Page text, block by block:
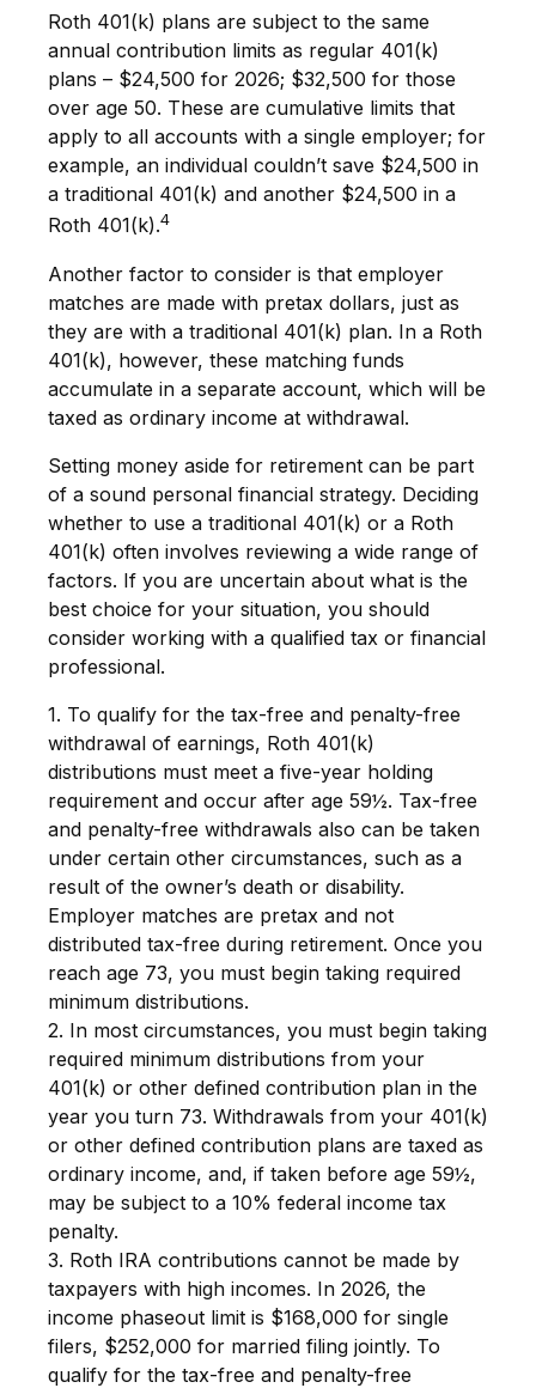
Roth 401(k) plans are subject to the same
annual contribution limits as regular 401(k)
plans – $24,500 for 2026; $32,500 for those
over age 50. These are cumulative limits that
apply to all accounts with a single employer; for
example, an individual couldn’t save $24,500 in
a traditional 401(k) and another $24,500 in a
Roth 401(k).4
Another factor to consider is that employer
matches are made with pretax dollars, just as
they are with a traditional 401(k) plan. In a Roth
401(k), however, these matching funds
accumulate in a separate account, which will be
taxed as ordinary income at withdrawal.
Setting money aside for retirement can be part
of a sound personal financial strategy. Deciding
whether to use a traditional 401(k) or a Roth
401(k) often involves reviewing a wide range of
factors. If you are uncertain about what is the
best choice for your situation, you should
consider working with a qualified tax or financial
professional.
1. To qualify for the tax-free and penalty-free
withdrawal of earnings, Roth 401(k)
distributions must meet a five-year holding
requirement and occur after age 59½. Tax-free
and penalty-free withdrawals also can be taken
under certain other circumstances, such as a
result of the owner’s death or disability.
Employer matches are pretax and not
distributed tax-free during retirement. Once you
reach age 73, you must begin taking required
minimum distributions.
2. In most circumstances, you must begin taking
required minimum distributions from your
401(k) or other defined contribution plan in the
year you turn 73. Withdrawals from your 401(k)
or other defined contribution plans are taxed as
ordinary income, and, if taken before age 59½,
may be subject to a 10% federal income tax
penalty.
3. Roth IRA contributions cannot be made by
taxpayers with high incomes. In 2026, the
income phaseout limit is $168,000 for single
filers, $252,000 for married filing jointly. To
qualify for the tax-free and penalty-free